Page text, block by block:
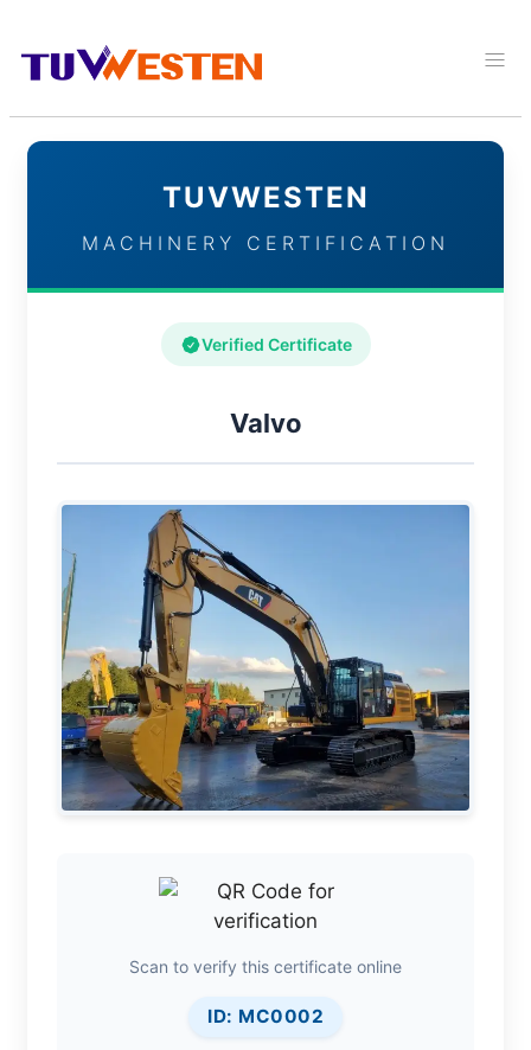
TUVWESTEN
MACHINERY CERTIFICATION
Verified Certificate
Valvo
Scan to verify this certificate online
ID: MC0002